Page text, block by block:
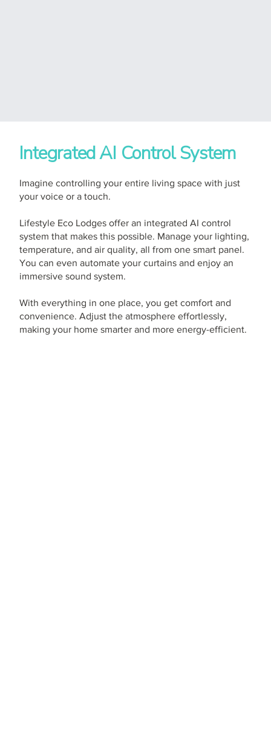
Integrated AI Control System
Imagine controlling your entire living space with just
your voice or a touch.
Lifestyle Eco Lodges offer an integrated AI control
system that makes this possible. Manage your lighting,
temperature, and air quality, all from one smart panel.
You can even automate your curtains and enjoy an
immersive sound system.
With everything in one place, you get comfort and
convenience. Adjust the atmosphere effortlessly,
making your home smarter and more energy-efficient.